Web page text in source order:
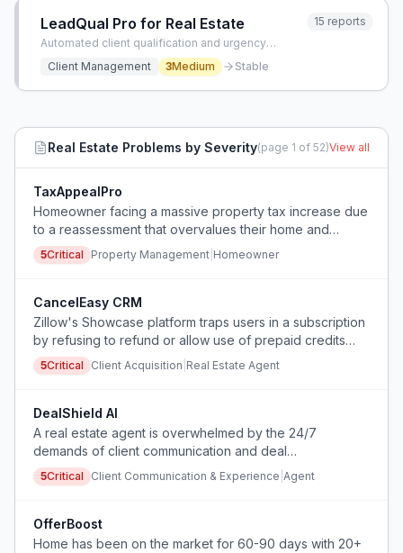
LeadQual Pro for Real Estate
Automated client qualification and urgency
management for real estate agents
15 reports
Client Management 3Medium Stable
Real Estate Problems by Severity(page 1 of 52)View all
TaxAppealPro
Homeowner facing a massive property tax increase due
to a reassessment that overvalues their home and
needs to file an appeal quickly with proper comparable
sales data.
5Critical Property Management Homeowner
CancelEasy CRM
Zillow's Showcase platform traps users in a subscription
by refusing to refund or allow use of prepaid credits
upon cancellation, forcing either a financial loss or
continued payment.
5Critical Client Acquisition Real Estate Agent
DealShield AI
A real estate agent is overwhelmed by the 24/7
demands of client communication and deal
management, leading to severe stress, lack of sleep,
and physical health issues, and is considering quitting
5Critical Client Communication & Experience Agent
OfferBoost
Home has been on the market for 60-90 days with 20+